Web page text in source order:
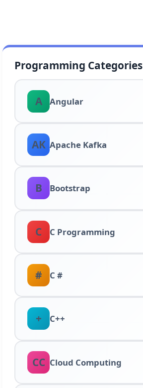
Programming Categories
A Angular
AK Apache Kafka
B Bootstrap
C C Programming
# C #
+ C++
CC Cloud Computing